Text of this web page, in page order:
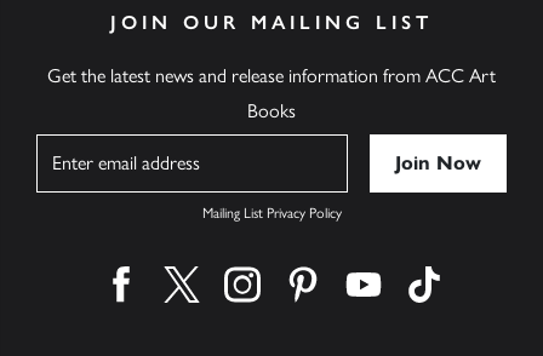
JOIN OUR MAILING LIST
Get the latest news and release information from ACC Art
Books
Mailing List Privacy Policy
Find us on facebook
Find us on twitter
Find us on instagram
Find us on pinterest
Find us on youtube